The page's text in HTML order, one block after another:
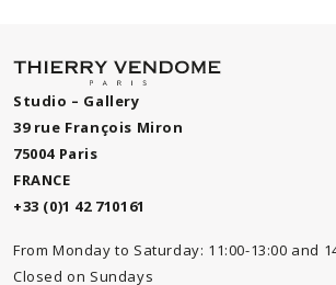
Studio – Gallery
39 rue François Miron
75004 Paris
FRANCE
+33 (0)1 42 710161
From Monday to Saturday: 11:00-13:00 and
Closed on Sundays